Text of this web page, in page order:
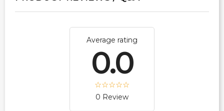
Average rating
0.0
0 Review